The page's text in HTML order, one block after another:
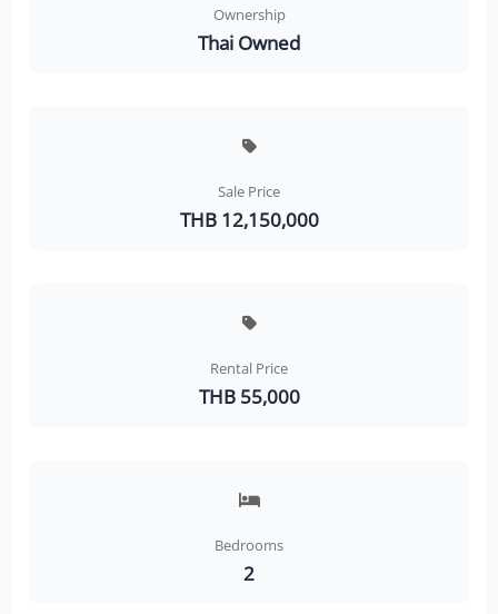
Ownership
Thai Owned
Sale Price
THB 12,150,000
Rental Price
THB 55,000
Bedrooms
2